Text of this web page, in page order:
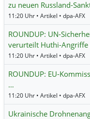
zu neuen Russland-
11:20 Uhr • Artikel • dpa-AFX
ROUNDUP: UN-
verurteilt Huthi-Angriffe
11:20 Uhr • Artikel • dpa-AFX
ROUNDUP: EU-
…
11:20 Uhr • Artikel • dpa-AFX
Ukrainische